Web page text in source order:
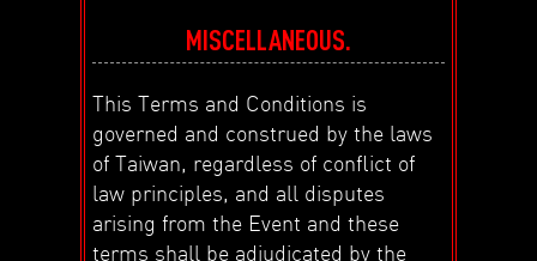
MISCELLANEOUS.
This Terms and Conditions is
governed and construed by the laws
of Taiwan, regardless of conflict of
law principles, and all disputes
arising from the Event and these
terms shall be adjudicated by the